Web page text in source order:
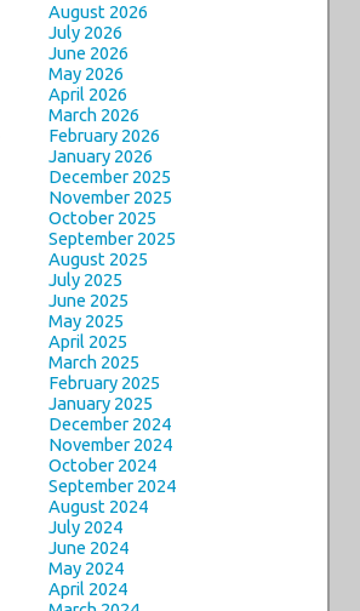
August 2026
July 2026
June 2026
May 2026
April 2026
March 2026
February 2026
January 2026
December 2025
November 2025
October 2025
September 2025
August 2025
July 2025
June 2025
May 2025
April 2025
March 2025
February 2025
January 2025
December 2024
November 2024
October 2024
September 2024
August 2024
July 2024
June 2024
May 2024
April 2024